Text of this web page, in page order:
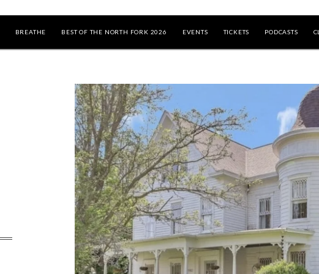
BREATHE BEST OF THE NORTH FORK 2026 EVENTS TICKETS PODCASTS